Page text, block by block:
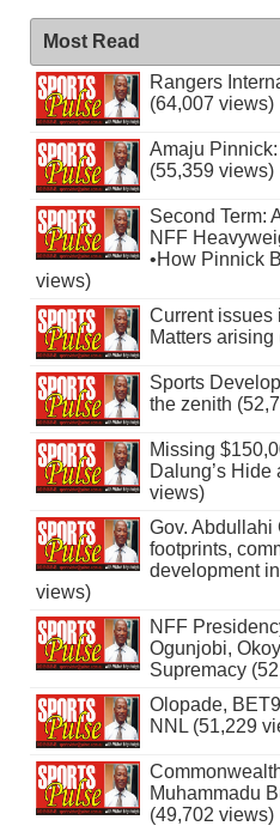
Most Read
Rangers
(64,007 views)
Amaju
(55,359 views)
Second Term:
NFF
•How Pinnick
views)
Current issues
Matters
Sports
the zenith
Missing
Dalung’s
views)
Gov. Abdullahi
footprints,
development
views)
NFF
Ogunjobi,
Supremacy
Olopade,
NNL (51,229
Muhammadu
(49,702 views)